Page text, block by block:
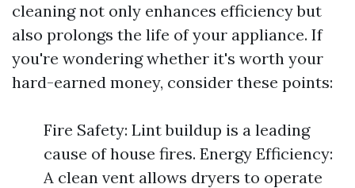
cleaning not only enhances efficiency but
also prolongs the life of your appliance. If
you're wondering whether it's worth your
hard-earned money, consider these points:
Fire Safety: Lint buildup is a leading
cause of house fires. Energy Efficiency:
A clean vent allows dryers to operate